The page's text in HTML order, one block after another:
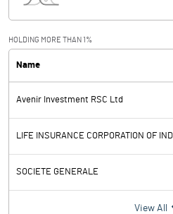
PBDT
Depreciation
Profit Before Tax
Tax
Provisions and contingencies
HOLDING MORE THAN 1%
Name
Avenir Investment RSC Ltd
LIFE INSURANCE CORPORATION OF
SOCIETE GENERALE
View All